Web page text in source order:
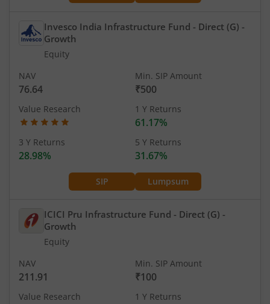
Invesco India Infrastructure Fund - Direct (G) -
Growth
Equity
SIP Lumpsum
NAV
76.64
Min. SIP Amount
₹500
Value Research 1 Y Returns
61.17%
3 Y Returns
28.98%
5 Y Returns
31.67%
ICICI Pru Infrastructure Fund - Direct (G) -
Growth
Equity
NAV
211.91
Min. SIP Amount
₹100
Value Research 1 Y Returns